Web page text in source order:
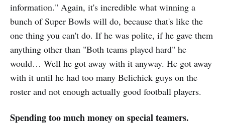
information." Again, it's incredible what winning a
bunch of Super Bowls will do, because that's like the
one thing you can't do. If he was polite, if he gave them
anything other than "Both teams played hard" he
would… Well he got away with it anyway. He got away
with it until he had too many Belichick guys on the
roster and not enough actually good football players.
Spending too much money on special teamers.